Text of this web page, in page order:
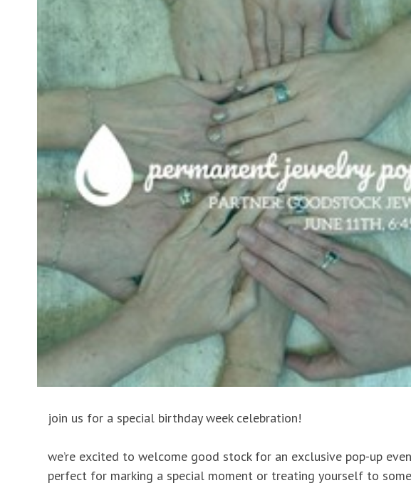
join us for a special birthday week celebration!
we’re excited to welcome good stock for an exclusive pop-up
perfect for marking a special moment or treating yourself to